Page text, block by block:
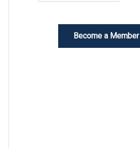
Become a Member